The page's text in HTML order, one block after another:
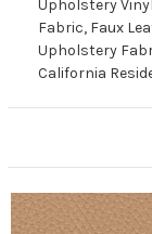
Upholstery
Fabric, Faux
Upholstery
California